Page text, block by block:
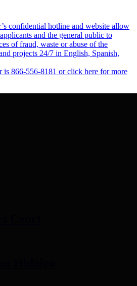
confidential hotline and website allow
and the general public to
of fraud, waste or abuse of the
projects 24/7 in English, Spanish,
is 866-556-8181 or click here for more